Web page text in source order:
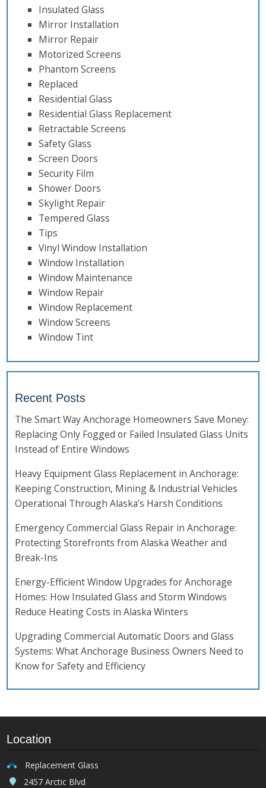
Insulated Glass
Mirror Installation
Mirror Repair
Motorized Screens
Phantom Screens
Replaced
Residential Glass
Residential Glass Replacement
Retractable Screens
Safety Glass
Screen Doors
Security Film
Shower Doors
Skylight Repair
Tempered Glass
Tips
Vinyl Window Installation
Window Installation
Window Maintenance
Window Repair
Window Replacement
Window Screens
Window Tint
Recent Posts
The Smart Way Anchorage Homeowners Save Money:
Replacing Only Fogged or Failed Insulated Glass Units
Instead of Entire Windows
Heavy Equipment Glass Replacement in Anchorage:
Keeping Construction, Mining & Industrial Vehicles
Operational Through Alaska’s Harsh Conditions
Emergency Commercial Glass Repair in Anchorage:
Protecting Storefronts from Alaska Weather and
Break-Ins
Energy-Efficient Window Upgrades for Anchorage
Homes: How Insulated Glass and Storm Windows
Reduce Heating Costs in Alaska Winters
Upgrading Commercial Automatic Doors and Glass
Systems: What Anchorage Business Owners Need to
Know for Safety and Efficiency
Location
Replacement Glass
2457 Arctic Blvd